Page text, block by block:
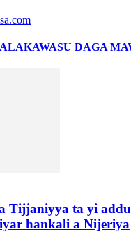
WASU DAGA
Tijjaniyya ta yi
hankali a Nijeriya